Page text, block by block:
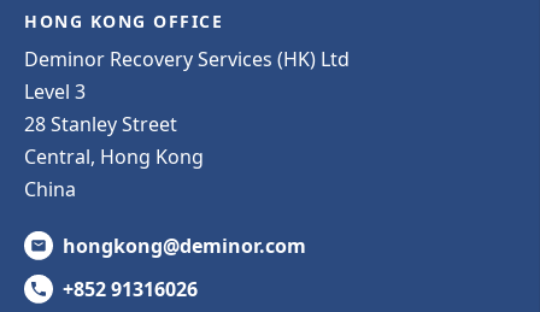
HONG KONG OFFICE
Deminor Recovery Services (HK) Ltd
Level 3
28 Stanley Street
Central, Hong Kong
China
hongkong@deminor.com
+852 91316026